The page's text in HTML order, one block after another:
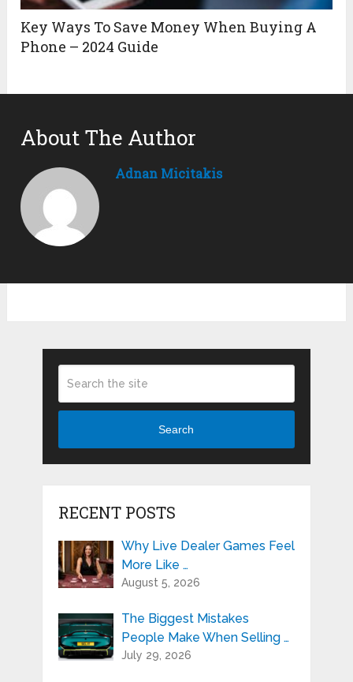
Key Ways To Save Money When Buying A
Phone – 2024 Guide
About The Author
Adnan Micitakis
Search
RECENT POSTS
Why Live Dealer Games Feel
More Like …
August 5, 2026
The Biggest Mistakes
People Make When Selling …
July 29, 2026